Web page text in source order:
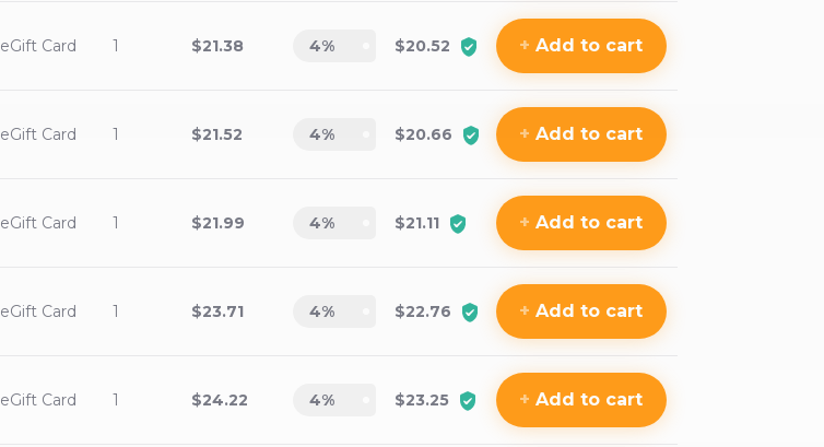
eGift Card 1 $21.38 4% $20.52 + Add to cart
eGift Card 1 $21.52 4% $20.66 + Add to cart
eGift Card 1 $21.99 4% $21.11 + Add to cart
eGift Card 1 $23.71 4% $22.76 + Add to cart
eGift Card 1 $24.22 4% $23.25 + Add to cart